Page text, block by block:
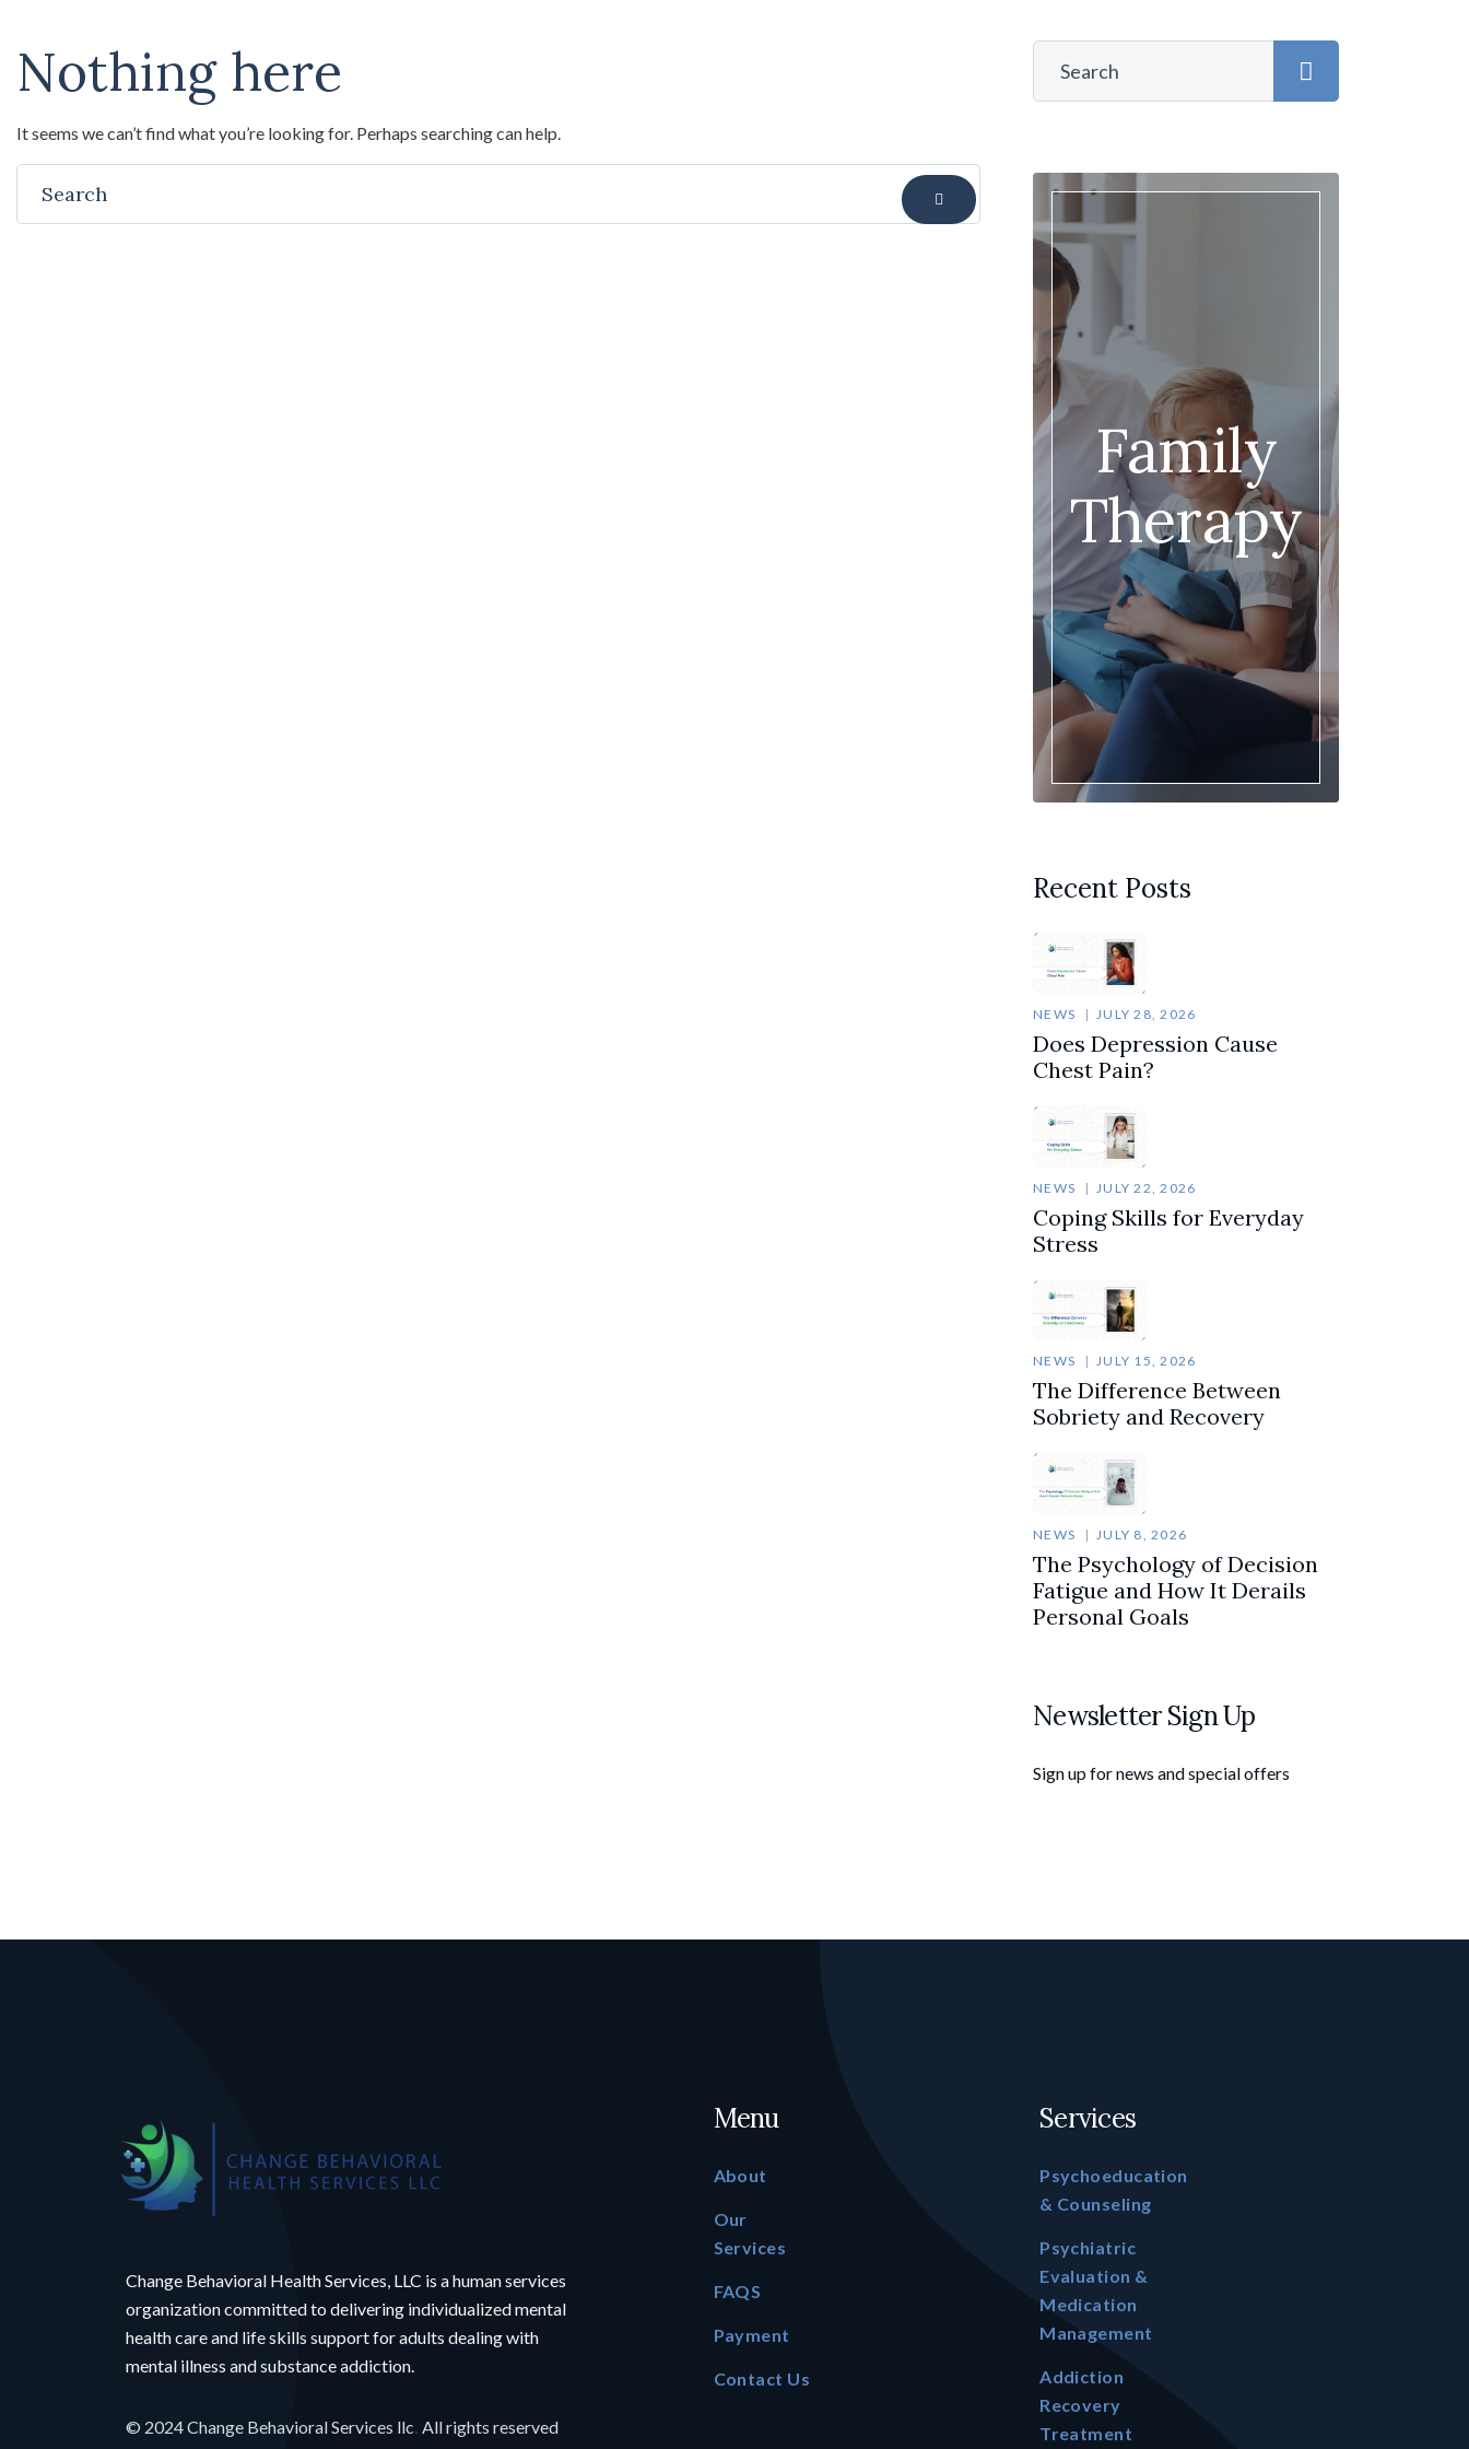
Nothing here
It seems we can’t find what you’re looking for. Perhaps searching can help.
Family
Therapy
Recent Posts
NEWS JULY 28, 2026
Does Depression Cause
Chest Pain?
NEWS JULY 22, 2026
Coping Skills for Everyday
Stress
NEWS JULY 15, 2026
The Difference Between
Sobriety and Recovery
NEWS JULY 8, 2026
The Psychology of Decision
Fatigue and How It Derails
Personal Goals
Newsletter Sign Up
Sign up for news and special offers
Change Behavioral Health Services, LLC is a human services
organization committed to delivering individualized mental
health care and life skills support for adults dealing with
mental illness and substance addiction.
© 2024 Change Behavioral Services llc. All rights reserved
Menu
About
Our
Services
FAQS
Payment
Contact Us
Services
Psychoeducation
& Counseling
Psychiatric
Evaluation &
Medication
Management
Addiction
Recovery
Treatment